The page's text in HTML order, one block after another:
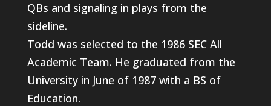
QBs and signaling in plays from the
sideline.
Todd was selected to the 1986 SEC All
Academic Team. He graduated from the
University in June of 1987 with a BS of
Education.